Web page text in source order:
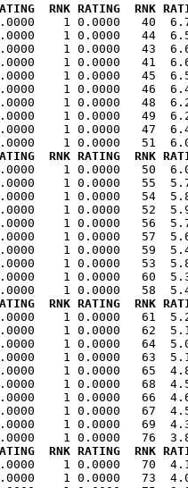
RNK RATING  RNK
1 0.0000   40
1 0.0000   44
1 0.0000   43
1 0.0000   41
1 0.0000   45
1 0.0000   46
1 0.0000   48
1 0.0000   49
1 0.0000   47
RNK RATING  RNK
1 0.0000   50
1 0.0000   55
1 0.0000   54
1 0.0000   52
1 0.0000   56
1 0.0000   57
1 0.0000   59
1 0.0000   53
1 0.0000   60
RNK RATING  RNK
1 0.0000   61
1 0.0000   62
1 0.0000   64
1 0.0000   63
1 0.0000   65
1 0.0000   68
1 0.0000   66
1 0.0000   67
1 0.0000   69
RNK RATING  RNK
1 0.0000   70
1 0.0000   73